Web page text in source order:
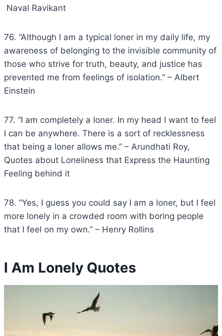
Naval Ravikant
76. “Although I am a typical loner in my daily life, my
awareness of belonging to the invisible community of
those who strive for truth, beauty, and justice has
prevented me from feelings of isolation.” – Albert
Einstein
77. “I am completely a loner. In my head I want to feel
I can be anywhere. There is a sort of recklessness
that being a loner allows me.” – Arundhati Roy,
Quotes about Loneliness that Express the Haunting
Feeling behind it
78. “Yes, I guess you could say I am a loner, but I feel
more lonely in a crowded room with boring people
that I feel on my own.” – Henry Rollins
I Am Lonely Quotes